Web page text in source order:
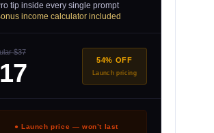
tip inside every single prompt
income calculator included
$37
54% OFF
Launch pricing
● Launch price — won’t last